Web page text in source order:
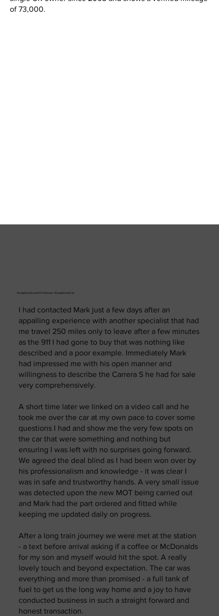
of 73,000.
Exceptional Level Of Service - Exceptional Car.
I had contacted Mark just a few days after an
appalling experience with another specialist that had
me travel 250 miles only to leave after a few minutes
as the 911 I had gone to buy that was nothing like
described and a poor example. Immediately Mark
had impressed me with his open manner and
willingness to describe the Carrera S he had for sale
very comprehensively.
A short time later we linked on a video call and he
took me over the car at my own pace to cover some
questions I had and show me the very few spots on
the car that were something and nothing but
ensuring I was left with no surprises going forward.
We agreed the deal blind as I had been won over by
his professionalism and knowledge - it was clear I
was in safe and trustworthy hands. A very small issue
was detected upon the new MOT being carried out
and Mark had the part ordered and fitted while
keeping me updated daily on progress.
After a long train journey we were met at the station
- a text before arrival asking if a coffee or McDonalds
for my son and myself would hit the spot. A really
lovely touch and beyond expectation. The car was
everything and more than promised - a full tank of
fuel to get us the long way home and a joy to have
conducted business in such a straight forward and
honest transaction.